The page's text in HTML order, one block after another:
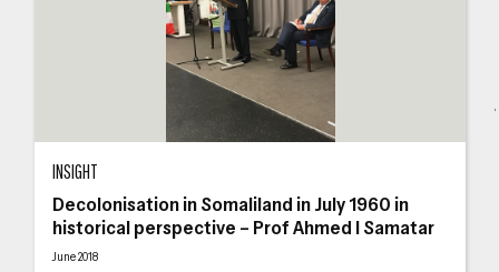
INSIGHT
Decolonisation in Somaliland in July 1960 in
historical perspective – Prof Ahmed I Samatar
June 2018